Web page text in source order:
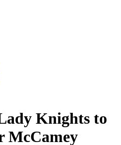
Knights to
McCamey